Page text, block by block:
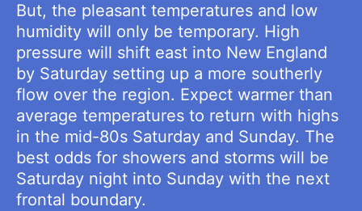
But, the pleasant temperatures and low
humidity will only be temporary. High
pressure will shift east into New England
by Saturday setting up a more southerly
flow over the region. Expect warmer than
average temperatures to return with highs
in the mid-80s Saturday and Sunday. The
best odds for showers and storms will be
Saturday night into Sunday with the next
frontal boundary.